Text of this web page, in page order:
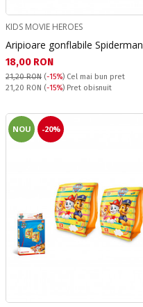
KIDS MOVIE HEROES
Aripioare gonflabile Spiderman
Текуща цена:
18,00 RON
21,20 RON (-15%) Cel mai bun pret
Pret obisnuit:
21,20 RON (-15%) Pret obisnuit
NOU -20%